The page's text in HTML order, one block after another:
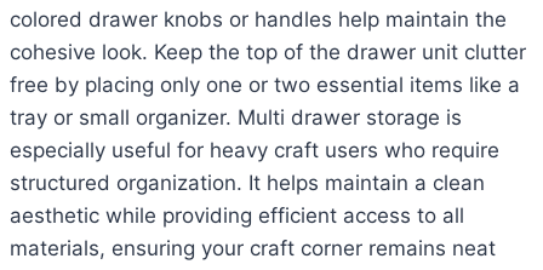
colored drawer knobs or handles help maintain the
cohesive look. Keep the top of the drawer unit clutter
free by placing only one or two essential items like a
tray or small organizer. Multi drawer storage is
especially useful for heavy craft users who require
structured organization. It helps maintain a clean
aesthetic while providing efficient access to all
materials, ensuring your craft corner remains neat